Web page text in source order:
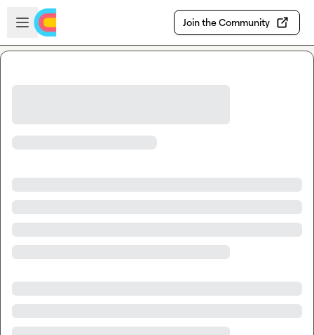
Skip to main content
Open sidebar
Join the Community